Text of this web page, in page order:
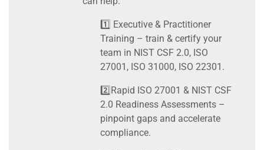
1️⃣ Executive & Practitioner
Training – train & certify your
team in NIST CSF 2.0, ISO
27001, ISO 31000, ISO 22301.
2️⃣Rapid ISO 27001 & NIST CSF
2.0 Readiness Assessments –
pinpoint gaps and accelerate
compliance.